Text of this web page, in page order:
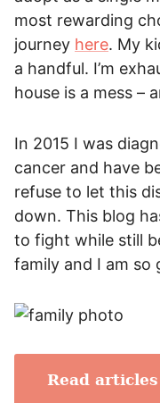
most rewarding
journey here. My
a handful. I’m
house is a mess –
In 2015 I was
cancer and have
refuse to let this
down. This blog
to fight while still
family and I am
Read